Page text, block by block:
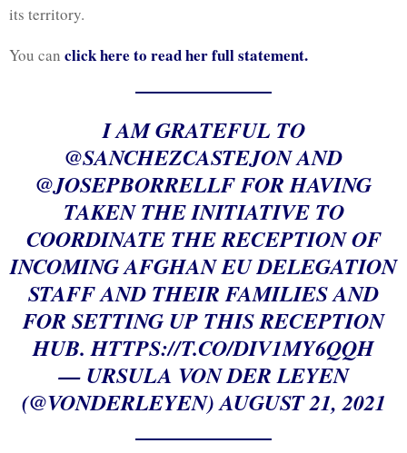
its territory.
You can click here to read her full statement.
I AM GRATEFUL TO
@SANCHEZCASTEJONAND
@JOSEPBORRELLFFOR HAVING
TAKEN THE INITIATIVE TO
COORDINATE THE RECEPTION OF
INCOMING AFGHAN EU DELEGATION
STAFF AND THEIR FAMILIES AND
FOR SETTING UP THIS RECEPTION
HUB.HTTPS://T.CO/DIV1MY6QQH
— URSULA VON DER LEYEN
(@VONDERLEYEN)AUGUST 21, 2021